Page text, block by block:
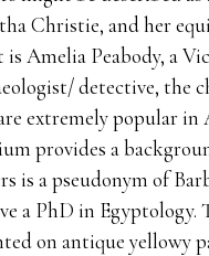
Christie, and her
Amelia Peabody, a
detective, the
extremely popular in
provides a
is a pseudonym of
a PhD in Egyptology.
on antique yellowy